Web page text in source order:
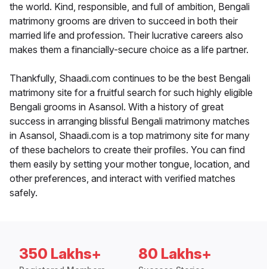
the world. Kind, responsible, and full of ambition, Bengali
matrimony grooms are driven to succeed in both their
married life and profession. Their lucrative careers also
makes them a financially-secure choice as a life partner.
Thankfully, Shaadi.com continues to be the best Bengali
matrimony site for a fruitful search for such highly eligible
Bengali grooms in Asansol. With a history of great
success in arranging blissful Bengali matrimony matches
in Asansol, Shaadi.com is a top matrimony site for many
of these bachelors to create their profiles. You can find
them easily by setting your mother tongue, location, and
other preferences, and interact with verified matches
safely.
350 Lakhs+ 80 Lakhs+